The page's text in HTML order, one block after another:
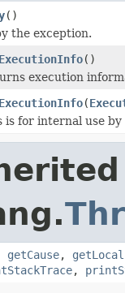
()
the exception.
()
execution
(
is for internal use
getCause,
,